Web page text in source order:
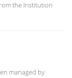
the Institution
managed by